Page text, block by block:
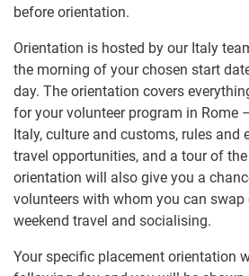
before orientation.
Orientation is hosted by our Italy
the morning of your chosen start
day. The orientation covers
for your volunteer program in Rome
Italy, culture and customs, rules and
travel opportunities, and a tour of
orientation will also give you a
volunteers with whom you can
weekend travel and socialising.
Your specific placement orientation